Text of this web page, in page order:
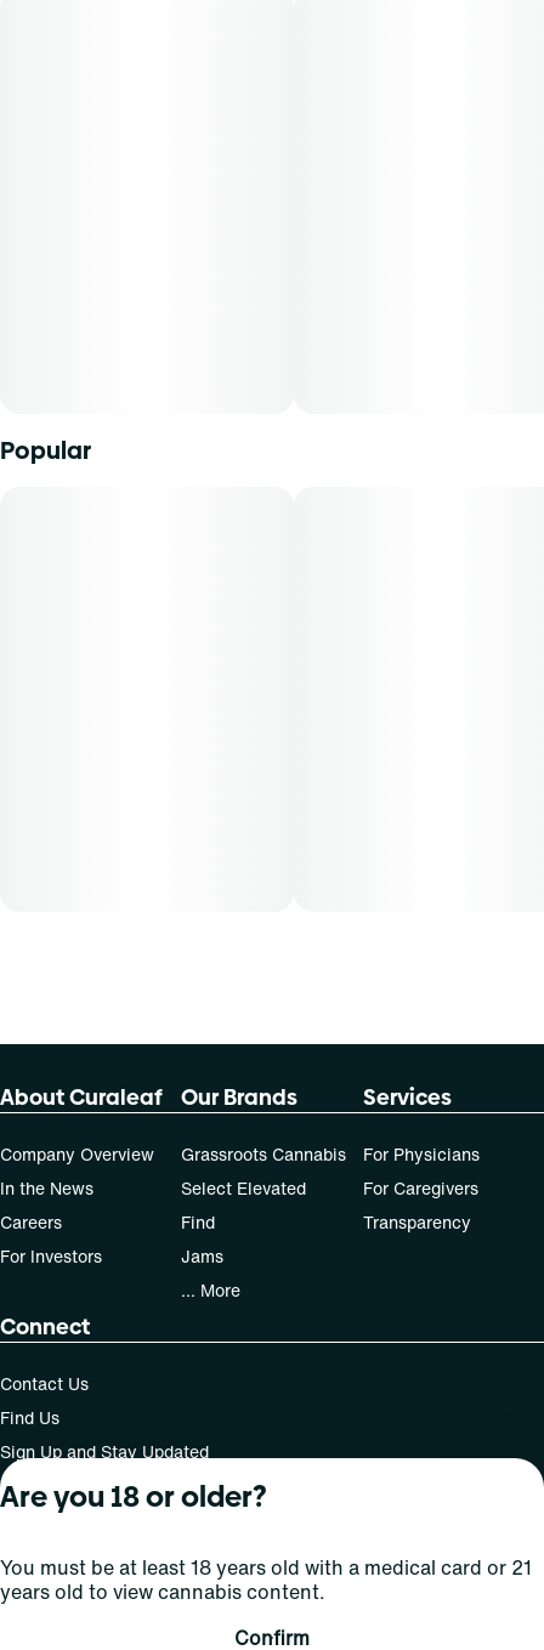
Popular
About Curaleaf
Company Overview
In the News
Careers
For Investors
Our Brands
Grassroots Cannabis
Select Elevated
Find
Jams
... More
Services
For Physicians
For Caregivers
Transparency
Connect
Contact Us
Find Us
Sign Up and Stay Updated
For use only by adults 21 years of age and older; 18+ for
medical states. Keep out of reach of children. Do not
of this drug. Laws governing the legality, availability and
Are you 18 or older?
You must be at least 18 years old with a medical card or 21
years old to view cannabis content.
Confirm